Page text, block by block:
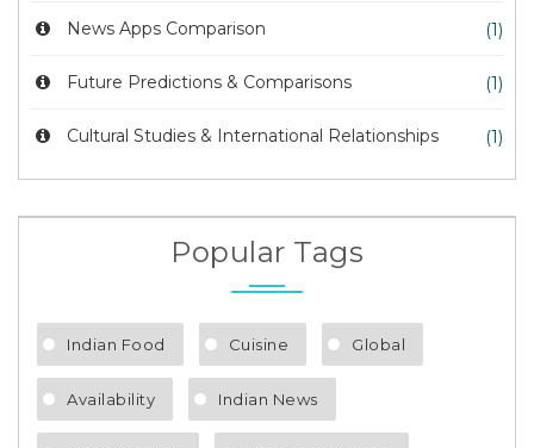
News Apps Comparison (1)
Future Predictions & Comparisons (1)
Cultural Studies & International Relationships (1)
Popular Tags
Indian Food Cuisine Global
Availability Indian News